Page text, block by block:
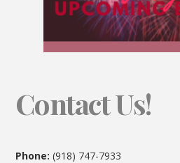
Contact Us!
Phone: (918) 747-7933